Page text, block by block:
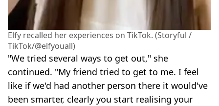
Elfy recalled her experiences on TikTok. (Storyful /
TikTok/@elfyouall)
"We tried several ways to get out," she
continued. "My friend tried to get to me. I feel
like if we'd had another person there it would've
been smarter, clearly you start realising your